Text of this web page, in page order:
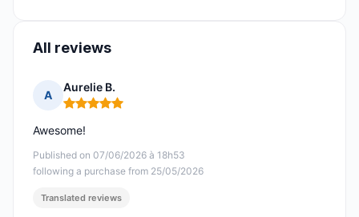
All reviews
A
Aurelie B.
Rating: 5 out of 5
Published on 07/06/2026 à 18h53
following a purchase from 25/05/2026
Awesome!
Translated reviews